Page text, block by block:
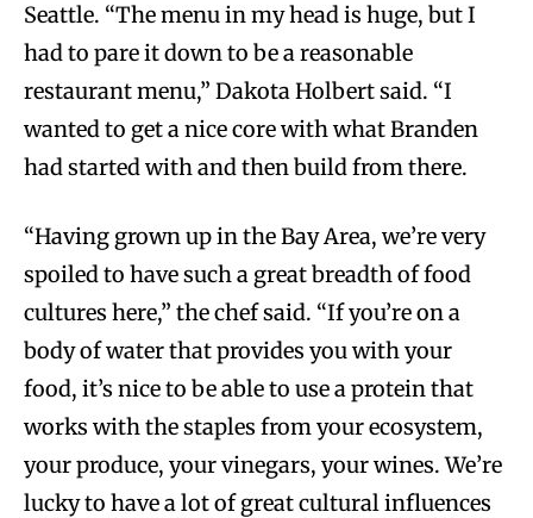
Seattle. “The menu in my head is huge, but I
had to pare it down to be a reasonable
restaurant menu,” Dakota Holbert said. “I
wanted to get a nice core with what Branden
had started with and then build from there.
“Having grown up in the Bay Area, we’re very
spoiled to have such a great breadth of food
cultures here,” the chef said. “If you’re on a
body of water that provides you with your
food, it’s nice to be able to use a protein that
works with the staples from your ecosystem,
your produce, your vinegars, your wines. We’re
lucky to have a lot of great cultural influences